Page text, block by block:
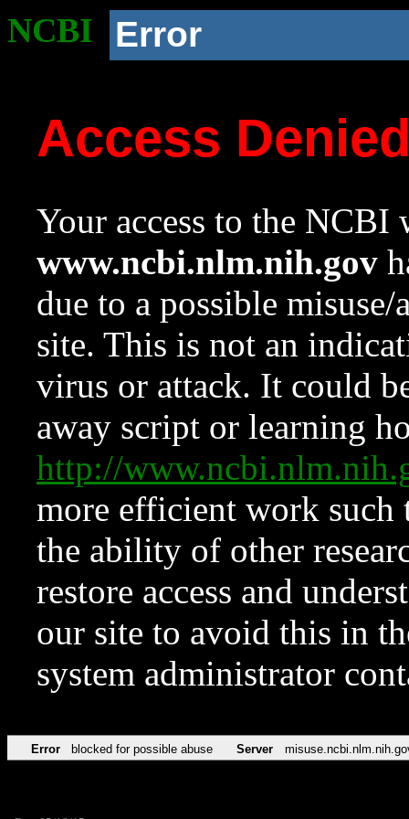
NCBI Error
Access
Your access to the NCBI
www.ncbi.nlm.nih.gov
due to a possible
site. This is not an
virus or attack. It could
away script or learning
http://
more efficient work such
the ability of other
restore access and
our site to avoid this in
system administrator
Error blocked for possible abuse Server